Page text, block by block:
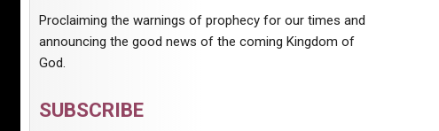
Proclaiming the warnings of prophecy for our times and
announcing the good news of the coming Kingdom of
God.
SUBSCRIBE